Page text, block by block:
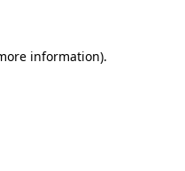
information).